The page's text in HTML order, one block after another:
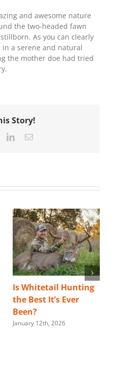
and awesome nature
the two-headed fawn
As you can clearly
a serene and natural
the mother doe had tried
Story!
LinkedInEmail
Is Whitetail Hunting
the Best It’s Ever
Been?
January 12th, 2026